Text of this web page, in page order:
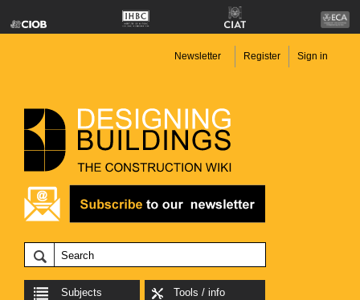
Newsletter Register Sign in
Subjects Tools / info